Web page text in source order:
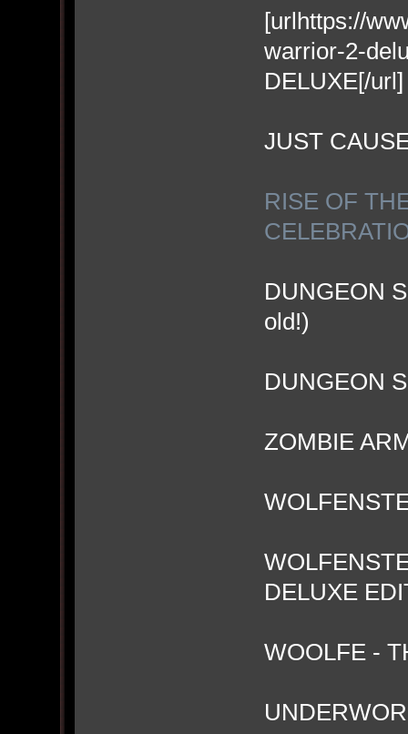
[urlhttps://
warrior-2-
DELUXE[/url]
JUST
RISE OF
DUNGEON
old!)
DUNGEON
ZOMBIE
DELUXE
WOOLFE -